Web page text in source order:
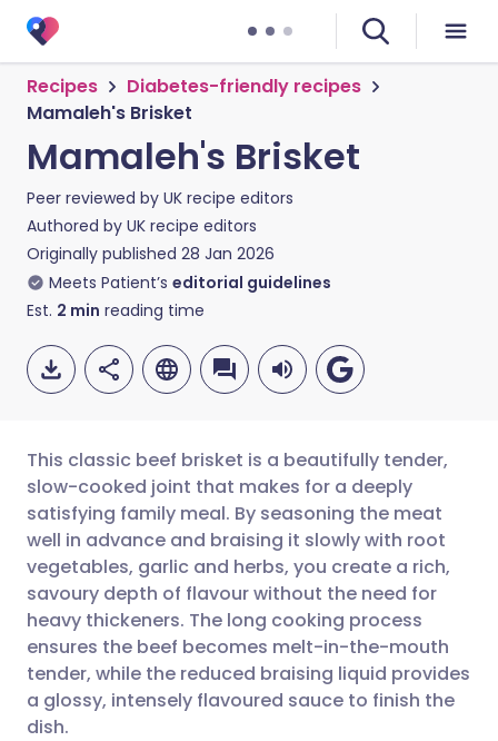
Recipes
Diabetes-friendly recipes
Mamaleh's Brisket
Mamaleh's Brisket
Peer reviewed by UK recipe editors
Authored by UK recipe editors
Originally published 28 Jan 2026
Meets Patient’s editorial guidelines
Est. 2 min reading time
Share via email
Share via Facebook
Share via LinkedIn
Share via X
🇬🇧 English 🇩🇪 Deutsch
🇪🇸 Español 🇫🇷 Français
🇮🇹 Italiano 🇵🇹
🇮🇳 हिन्दी 🇮🇱 עברית
This classic beef brisket is a beautifully tender,
slow-cooked joint that makes for a deeply
satisfying family meal. By seasoning the meat
well in advance and braising it slowly with root
vegetables, garlic and herbs, you create a rich,
savoury depth of flavour without the need for
heavy thickeners. The long cooking process
ensures the beef becomes melt-in-the-mouth
tender, while the reduced braising liquid provides
a glossy, intensely flavoured sauce to finish the
dish.